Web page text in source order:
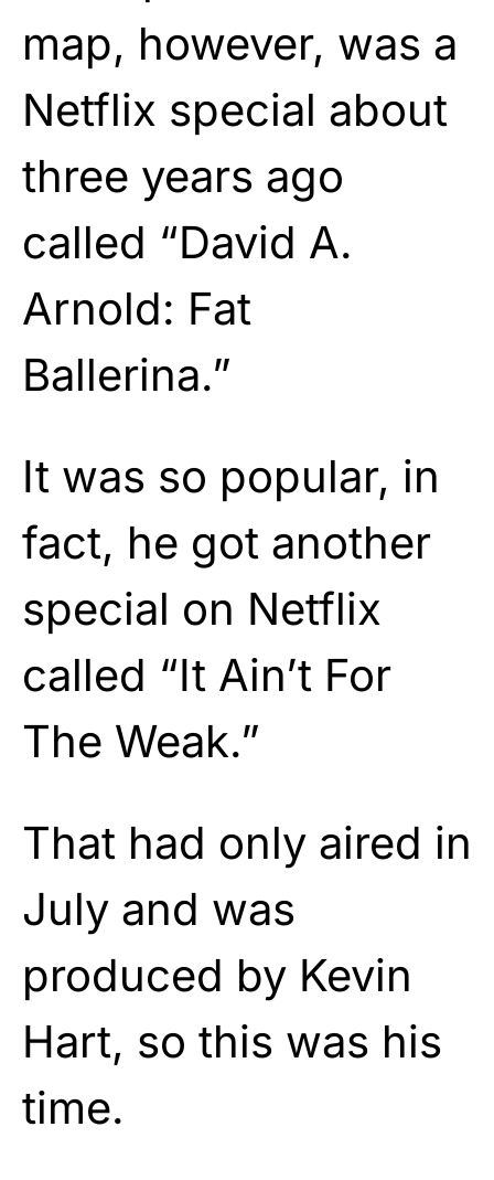
map, however, was a
Netflix special about
three years ago
called “David A.
Arnold: Fat
Ballerina.”
It was so popular, in
fact, he got another
special on Netflix
called “It Ain’t For
The Weak.”
That had only aired in
July and was
produced by Kevin
Hart, so this was his
time.